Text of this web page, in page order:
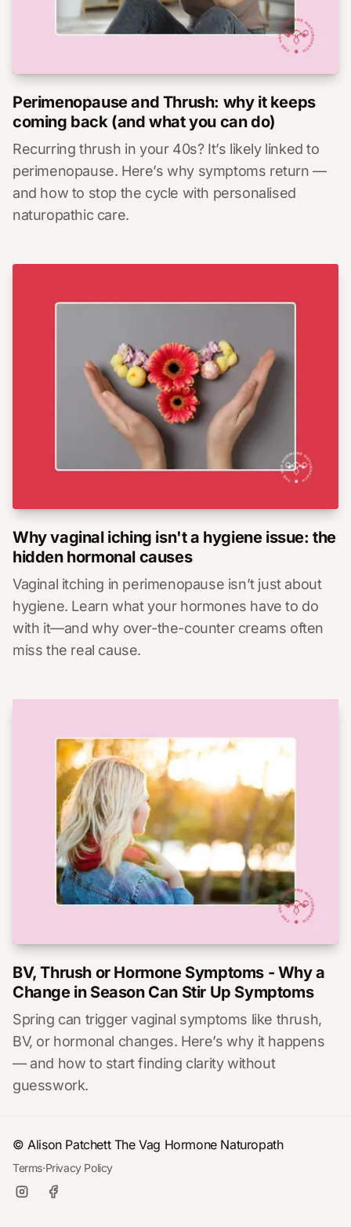
Perimenopause and Thrush: why it keeps
coming back (and what you can do)
Recurring thrush in your 40s? It’s likely linked to
perimenopause. Here’s why symptoms return —
and how to stop the cycle with personalised
naturopathic care.
Why vaginal iching isn't a hygiene issue: the
hidden hormonal causes
Vaginal itching in perimenopause isn’t just about
hygiene. Learn what your hormones have to do
with it—and why over-the-counter creams often
miss the real cause.
BV, Thrush or Hormone Symptoms - Why a
Change in Season Can Stir Up Symptoms
Spring can trigger vaginal symptoms like thrush,
BV, or hormonal changes. Here’s why it happens
— and how to start finding clarity without
guesswork.
© Alison Patchett The Vag Hormone Naturopath
Terms·Privacy Policy